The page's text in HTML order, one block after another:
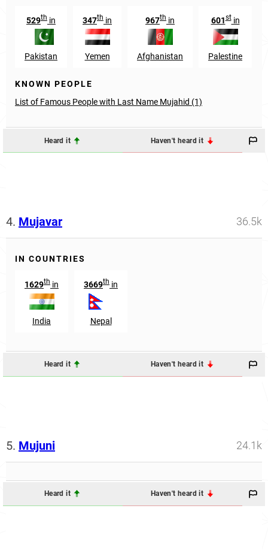
529th in
Pakistan
347th in
Yemen
967th in
Afghanistan
601stin
Palestine
KNOWN PEOPLE
List of Famous People with Last Name Mujahid (1)
Heard it Haven't heard it
4. Mujavar 36.5k
IN COUNTRIES
1629th in
India
3669th in
Nepal
Heard it Haven't heard it
5. Mujuni 24.1k
Heard it Haven't heard it